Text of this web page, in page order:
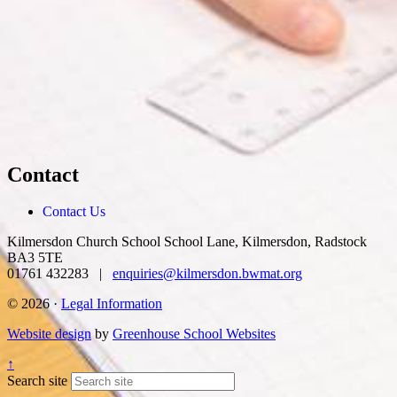
Contact
Contact Us
Kilmersdon Church School School Lane, Kilmersdon, Radstock
BA3 5TE
01761 432283 | enquiries@kilmersdon.bwmat.org
© 2026 · Legal Information
Website design by Greenhouse School Websites
↑
Search site